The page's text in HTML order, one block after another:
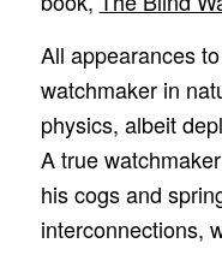
All appearances
watchmaker in
physics, albeit
A true
his cogs and
interconnections,